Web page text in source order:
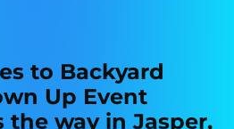
to Backyard
Up Event
the way in Jasper,